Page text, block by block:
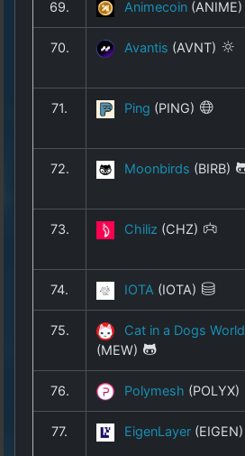
69. Animecoin (ANIME)
70. Avantis (AVNT)
71. Ping (PING)
72. Moonbirds (BIRB)
73. Chiliz (CHZ)
74. IOTA (IOTA)
75.
Cat in a Dogs World
(MEW)
76. Polymesh (POLYX)
77. EigenLayer (EIGEN)